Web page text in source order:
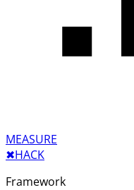
MEASURE
✖︎HACK
Framework